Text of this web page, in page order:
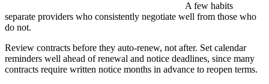
A few habits
separate providers who consistently negotiate well from those who
do not.
Review contracts before they auto-renew, not after. Set calendar
reminders well ahead of renewal and notice deadlines, since many
contracts require written notice months in advance to reopen terms.